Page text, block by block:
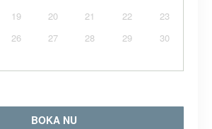
19 20 21 22
23
26 27 28 29
30
BOKA NU